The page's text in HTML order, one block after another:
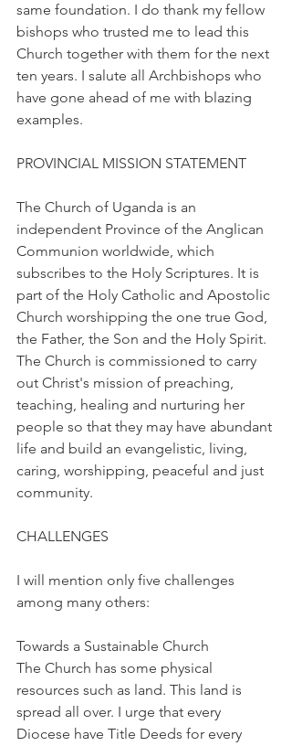
same foundation. I do thank my fellow
bishops who trusted me to lead this
Church together with them for the next
ten years. I salute all Archbishops who
have gone ahead of me with blazing
examples.
PROVINCIAL MISSION STATEMENT
The Church of Uganda is an
independent Province of the Anglican
Communion worldwide, which
subscribes to the Holy Scriptures. It is
part of the Holy Catholic and Apostolic
Church worshipping the one true God,
the Father, the Son and the Holy Spirit.
The Church is commissioned to carry
out Christ's mission of preaching,
teaching, healing and nurturing her
people so that they may have abundant
life and build an evangelistic, living,
caring, worshipping, peaceful and just
community.
CHALLENGES
I will mention only five challenges
among many others:
Towards a Sustainable Church
The Church has some physical
resources such as land. This land is
spread all over. I urge that every
Diocese have Title Deeds for every